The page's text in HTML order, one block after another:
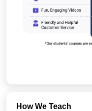
How We Teach